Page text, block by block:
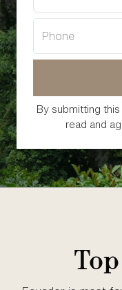
By submitting
read and